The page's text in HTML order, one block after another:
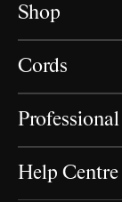
Shop
Cords
Professional
Help Centre